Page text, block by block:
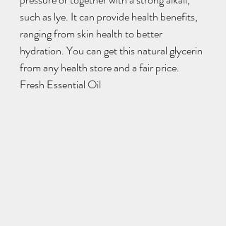
such as lye. It can provide health benefits,
ranging from skin health to better
hydration. You can get this natural glycerin
from any health store and a fair price.
Fresh Essential Oil